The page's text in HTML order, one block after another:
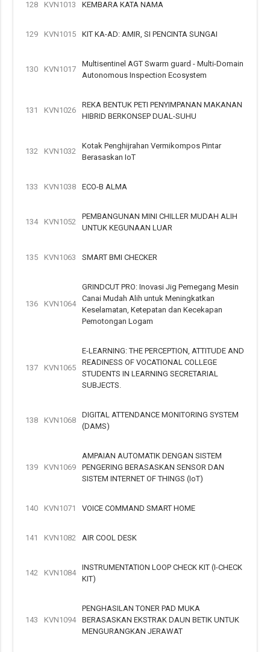
128 KVN1013 KEMBARA KATA NAMA
129 KVN1015 KIT KA-AD: AMIR, SI PENCINTA SUNGAI
130 KVN1017
Multisentinel AGT Swarm guard - Multi-Domain
Autonomous Inspection Ecosystem
131 KVN1026
REKA BENTUK PETI PENYIMPANAN MAKANAN
HIBRID BERKONSEP DUAL-SUHU
132 KVN1032
Kotak Penghijrahan Vermikompos Pintar
Berasaskan IoT
133 KVN1038 ECO-B ALMA
134 KVN1052
PEMBANGUNAN MINI CHILLER MUDAH ALIH
UNTUK KEGUNAAN LUAR
135 KVN1063 SMART BMI CHECKER
136 KVN1064
GRINDCUT PRO: Inovasi Jig Pemegang Mesin
Canai Mudah Alih untuk Meningkatkan
Keselamatan, Ketepatan dan Kecekapan
Pemotongan Logam
137 KVN1065
E-LEARNING: THE PERCEPTION, ATTITUDE AND
READINESS OF VOCATIONAL COLLEGE
STUDENTS IN LEARNING SECRETARIAL
SUBJECTS.
138 KVN1068
DIGITAL ATTENDANCE MONITORING SYSTEM
(DAMS)
139 KVN1069
AMPAIAN AUTOMATIK DENGAN SISTEM
PENGERING BERASASKAN SENSOR DAN
SISTEM INTERNET OF THINGS (IoT)
140 KVN1071 VOICE COMMAND SMART HOME
141 KVN1082 AIR COOL DESK
142 KVN1084
INSTRUMENTATION LOOP CHECK KIT (I-CHECK
KIT)
143 KVN1094
PENGHASILAN TONER PAD MUKA
BERASASKAN EKSTRAK DAUN BETIK UNTUK
MENGURANGKAN JERAWAT